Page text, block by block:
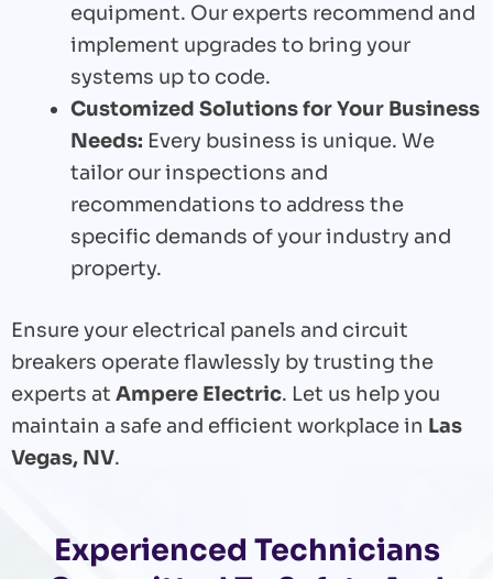
equipment. Our experts recommend and
implement upgrades to bring your
systems up to code.
Customized Solutions for Your Business
Needs: Every business is unique. We
tailor our inspections and
recommendations to address the
specific demands of your industry and
property.
Ensure your electrical panels and circuit
breakers operate flawlessly by trusting the
experts at Ampere Electric. Let us help you
maintain a safe and efficient workplace in Las
Vegas, NV.
Experienced Technicians